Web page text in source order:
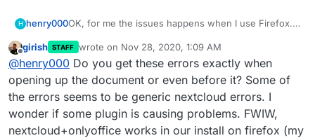
H henry000OK, for me the issues happens when I use Firefox.
perfectly fine.
I'm on Windows 10 64-bit.
Firefox is 83.0 has the issue, i.e. the dialog shows
and documents hangs after I dismiss the dialog.
Google Chrome, version 87.0.4280.66, works fine.
Brave browser, version 1.17.73, works fine.
Offline
girish STAFF wrote on Nov 28, 2020, 1:09 AM
last edited by
@henry000 Do you get these errors exactly when
opening up the document or even before it? Some of
the errors seems to be generic nextcloud errors. I
wonder if some plugin is causing problems. FWIW,
nextcloud+onlyoffice works in our install on firefox (my